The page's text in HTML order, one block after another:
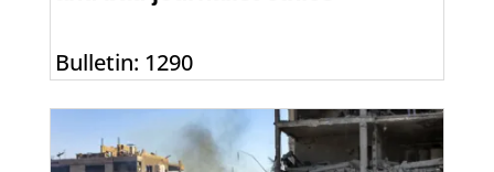
Bulletin: 1290